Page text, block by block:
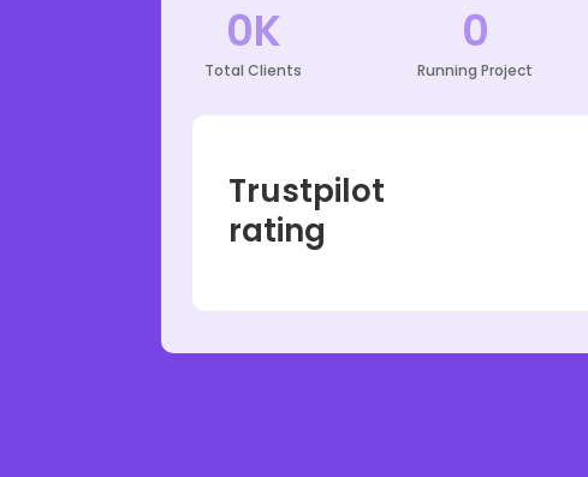
0K
Total Clients
0
Running Project
Trustpilot
rating